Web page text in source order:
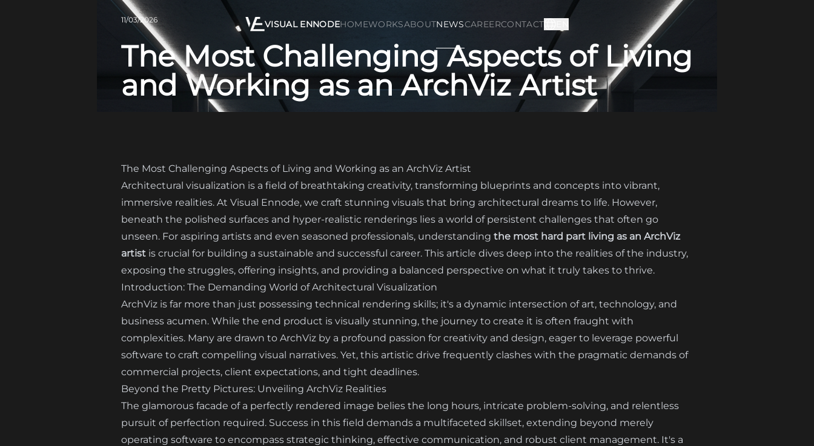
VISUAL ENNODEHOMEWORKSABOUTNEWSCAREERCONTACT
11/03/2026
The Most Challenging Aspects of Living
and Working as an ArchViz Artist
The Most Challenging Aspects of Living and Working as an ArchViz Artist
Architectural visualization is a field of breathtaking creativity, transforming blueprints and concepts into vibrant,
immersive realities. At Visual Ennode, we craft stunning visuals that bring architectural dreams to life. However,
beneath the polished surfaces and hyper-realistic renderings lies a world of persistent challenges that often go
unseen. For aspiring artists and even seasoned professionals, understanding the most hard part living as an ArchViz
artist is crucial for building a sustainable and successful career. This article dives deep into the realities of the industry,
exposing the struggles, offering insights, and providing a balanced perspective on what it truly takes to thrive.
Introduction: The Demanding World of Architectural Visualization
ArchViz is far more than just possessing technical rendering skills; it's a dynamic intersection of art, technology, and
business acumen. While the end product is visually stunning, the journey to create it is often fraught with
complexities. Many are drawn to ArchViz by a profound passion for creativity and design, eager to leverage powerful
software to craft compelling visual narratives. Yet, this artistic drive frequently clashes with the pragmatic demands of
commercial projects, client expectations, and tight deadlines.
Beyond the Pretty Pictures: Unveiling ArchViz Realities
The glamorous facade of a perfectly rendered image belies the long hours, intricate problem-solving, and relentless
pursuit of perfection required. Success in this field demands a multifaceted skillset, extending beyond merely
operating software to encompass strategic thinking, effective communication, and robust client management. It's a